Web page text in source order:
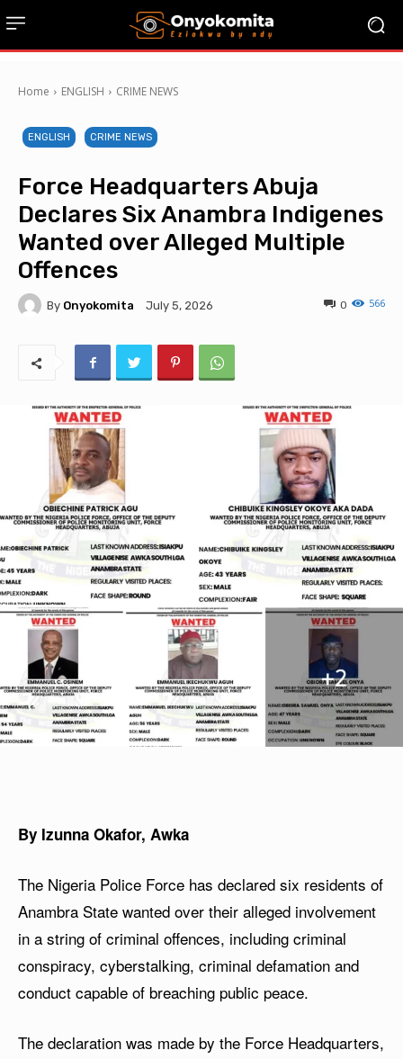
Home ENGLISH CRIME NEWS
ENGLISH CRIME NEWS
Force Headquarters Abuja
Declares Six Anambra Indigenes
Wanted over Alleged Multiple
Offences
By Onyokomita July 5, 2026 566
0
By Izunna Okafor, Awka
The Nigeria Police Force has declared six residents of
Anambra State wanted over their alleged involvement
in a string of criminal offences, including criminal
conspiracy, cyberstalking, criminal defamation and
conduct capable of breaching public peace.
The declaration was made by the Force Headquarters,